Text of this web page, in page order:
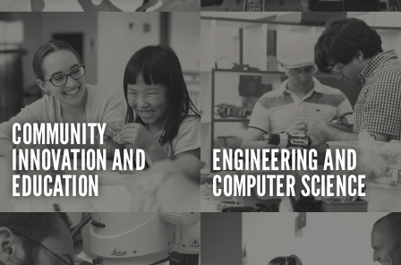
COMMUNITY
INNOVATION AND
EDUCATION
ENGINEERING AND
COMPUTER SCIENCE